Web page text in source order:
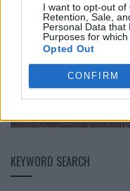
I want to opt-out of
Retention, Sale,
Personal Data that
Purposes for which
Opted Out
CONFIRM
KEYWORD SEARCH